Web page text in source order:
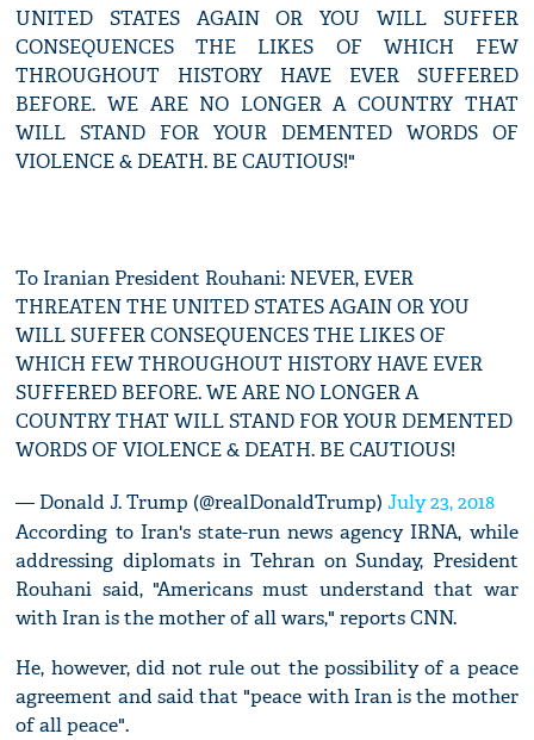
UNITED STATES AGAIN OR YOU WILL SUFFER
CONSEQUENCES THE LIKES OF WHICH FEW
THROUGHOUT HISTORY HAVE EVER SUFFERED
BEFORE. WE ARE NO LONGER A COUNTRY THAT
WILL STAND FOR YOUR DEMENTED WORDS OF
VIOLENCE & DEATH. BE CAUTIOUS!"
To Iranian President Rouhani: NEVER, EVER
THREATEN THE UNITED STATES AGAIN OR YOU
WILL SUFFER CONSEQUENCES THE LIKES OF
WHICH FEW THROUGHOUT HISTORY HAVE EVER
SUFFERED BEFORE. WE ARE NO LONGER A
COUNTRY THAT WILL STAND FOR YOUR DEMENTED
WORDS OF VIOLENCE & DEATH. BE CAUTIOUS!
— Donald J. Trump (@realDonaldTrump)July 23, 2018
According to Iran's state-run news agency IRNA, while
addressing diplomats in Tehran on Sunday, President
Rouhani said, "Americans must understand that war
with Iran is the mother of all wars," reports CNN.
He, however, did not rule out the possibility of a peace
agreement and said that "peace with Iran is the mother
of all peace".